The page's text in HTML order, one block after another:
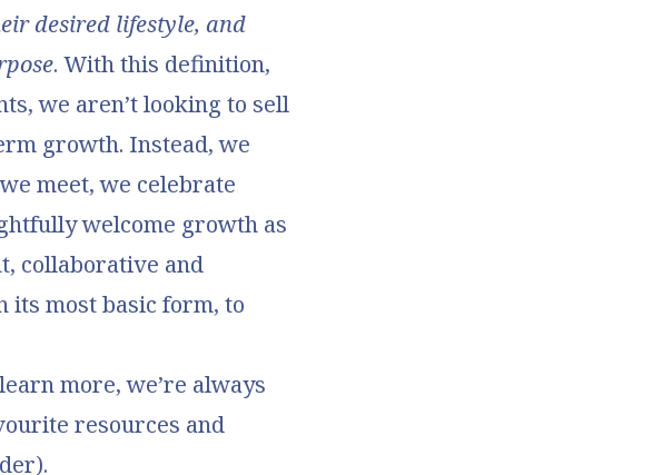
desired lifestyle, and
. With this definition,
we aren’t looking to sell
growth. Instead, we
meet, we celebrate
welcome growth as
collaborative and
its most basic form, to
more, we’re always
resources and